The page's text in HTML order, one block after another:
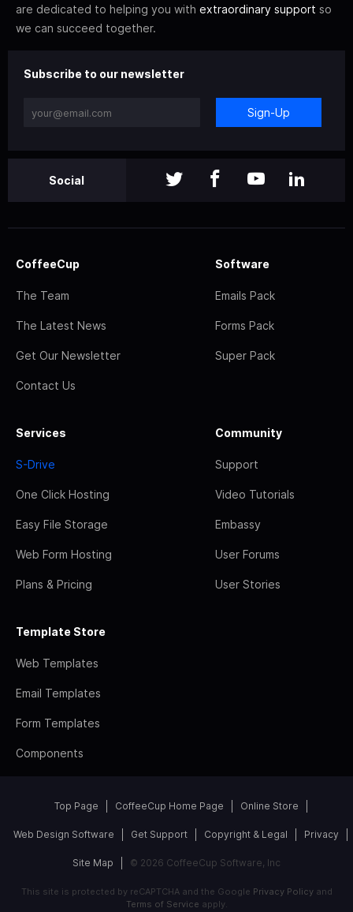
are dedicated to helping you with extraordinary support so
we can succeed together.
Subscribe to our newsletter
Sign-Up
Social
CoffeeCup
The Team
The Latest News
Get Our Newsletter
Contact Us
Software
Emails Pack
Forms Pack
Super Pack
Services
S-Drive
One Click Hosting
Easy File Storage
Web Form Hosting
Plans & Pricing
Community
Support
Video Tutorials
Embassy
User Forums
User Stories
Template Store
Web Templates
Email Templates
Form Templates
Components
Top Page CoffeeCup Home Page Online Store
Web Design Software Get Support Copyright & Legal Privacy
Site Map © 2026 CoffeeCup Software, Inc
This site is protected by reCAPTCHA and the Google Privacy Policyand
Terms of Service apply.